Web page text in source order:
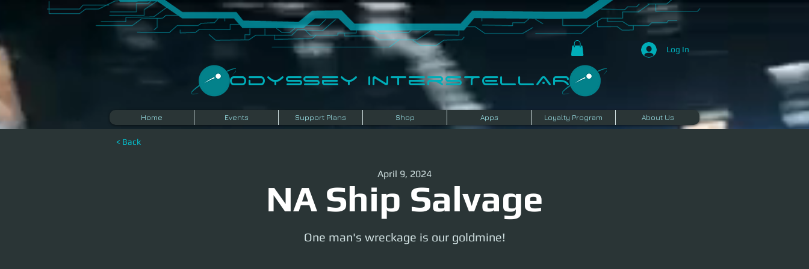
Log In
​Odyssey InterSTELLAR​
Home Events Support Plans Shop Apps Loyalty Program About Us
< Back
NA Ship Salvage
April 9, 2024
One man's wreckage is our goldmine!